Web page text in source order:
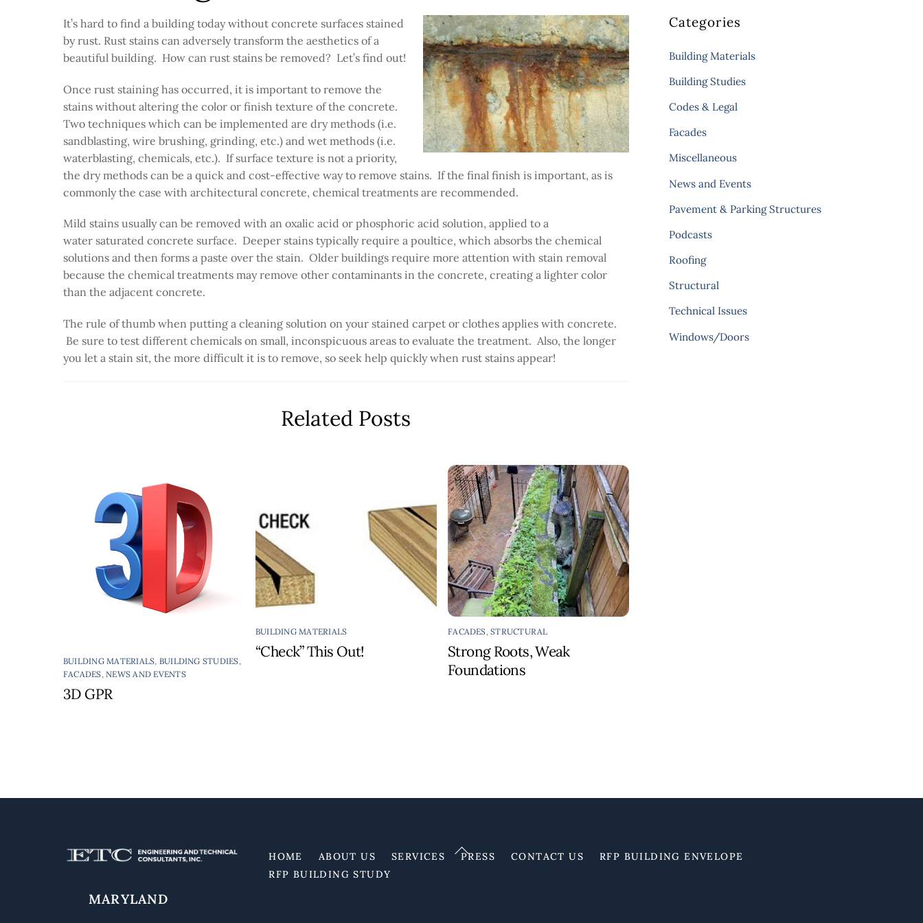
It’s hard to find a building today without concrete surfaces stained
by rust. Rust stains can adversely transform the aesthetics of a
beautiful building. How can rust stains be removed? Let’s find out!
Once rust staining has occurred, it is important to remove the
stains without altering the color or finish texture of the concrete.
Two techniques which can be implemented are dry methods (i.e.
sandblasting, wire brushing, grinding, etc.) and wet methods (i.e.
waterblasting, chemicals, etc.). If surface texture is not a priority,
the dry methods can be a quick and cost-effective way to remove stains. If the final finish is important, as is
commonly the case with architectural concrete, chemical treatments are recommended.
Mild stains usually can be removed with an oxalic acid or phosphoric acid solution, applied to a
water saturated concrete surface. Deeper stains typically require a poultice, which absorbs the chemical
solutions and then forms a paste over the stain. Older buildings require more attention with stain removal
because the chemical treatments may remove other contaminants in the concrete, creating a lighter color
than the adjacent concrete.
The rule of thumb when putting a cleaning solution on your stained carpet or clothes applies with concrete.
Be sure to test different chemicals on small, inconspicuous areas to evaluate the treatment. Also, the longer
you let a stain sit, the more difficult it is to remove, so seek help quickly when rust stains appear!
Related Posts
BUILDING MATERIALS, BUILDING STUDIES,
FACADES,NEWS AND EVENTS
3D GPR
BUILDING MATERIALS
“Check” This Out!
FACADES,STRUCTURAL
Strong Roots, Weak
Foundations
Categories
Building Materials
Building Studies
Codes & Legal
Facades
Miscellaneous
News and Events
Pavement & Parking Structures
Podcasts
Roofing
Structural
Technical Issues
Windows/Doors
Back
To
HOME ABOUT US SERVICES PRESS CONTACT US
RFP BUILDING ENVELOPE
RFP BUILDING STUDY
MARYLAND